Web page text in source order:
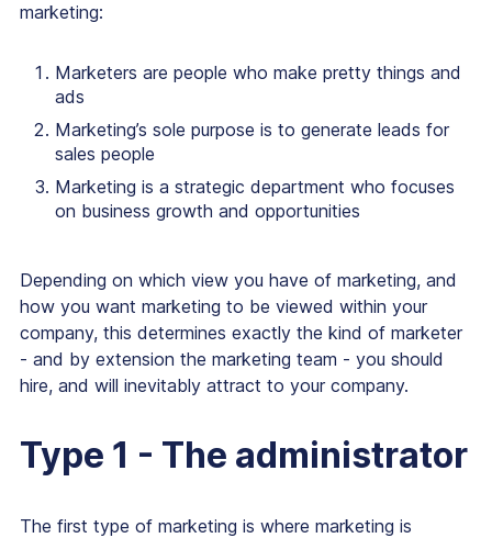
marketing:
Marketers are people who make pretty things and
ads
Marketing’s sole purpose is to generate leads for
sales people
Marketing is a strategic department who focuses
on business growth and opportunities
Depending on which view you have of marketing, and
how you want marketing to be viewed within your
company, this determines exactly the kind of marketer
- and by extension the marketing team - you should
hire, and will inevitably attract to your company.
Type 1 - The administrator
The first type of marketing is where marketing is